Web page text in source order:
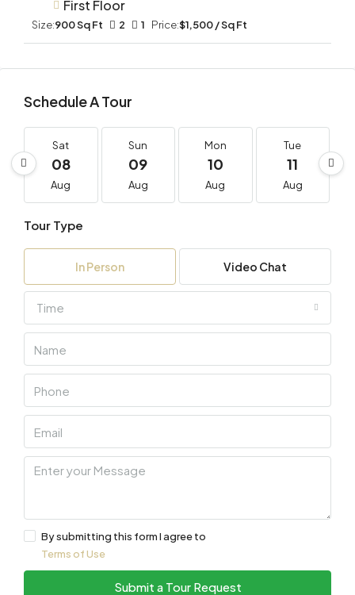
First Floor
Size:900 Sq Ft 2 1 Price:$1,500 / Sq Ft
Schedule A Tour
Sat
08
Aug
Sun
09
Aug
Mon
10
Aug
Tue
11
Aug
Tour Type
In Person Video Chat
Time
By submitting this form I agree to
Terms of Use
Submit a Tour Request